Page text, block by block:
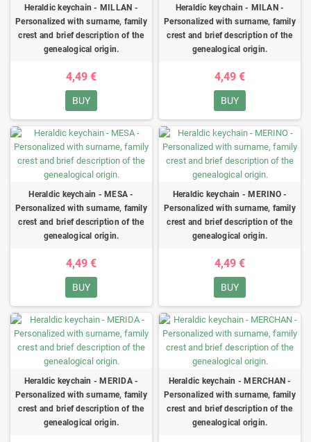
Heraldic keychain - MILLAN -
Personalized with surname, family
crest and brief description of the
genealogical origin.
4,49 €
BUY
Heraldic keychain - MILAN -
Personalized with surname, family
crest and brief description of the
genealogical origin.
4,49 €
BUY
Heraldic keychain - MESA -
Personalized with surname, family
crest and brief description of the
genealogical origin.
4,49 €
BUY
Heraldic keychain - MERINO -
Personalized with surname, family
crest and brief description of the
genealogical origin.
4,49 €
BUY
Heraldic keychain - MERIDA -
Personalized with surname, family
crest and brief description of the
genealogical origin.
Heraldic keychain - MERCHAN -
Personalized with surname, family
crest and brief description of the
genealogical origin.